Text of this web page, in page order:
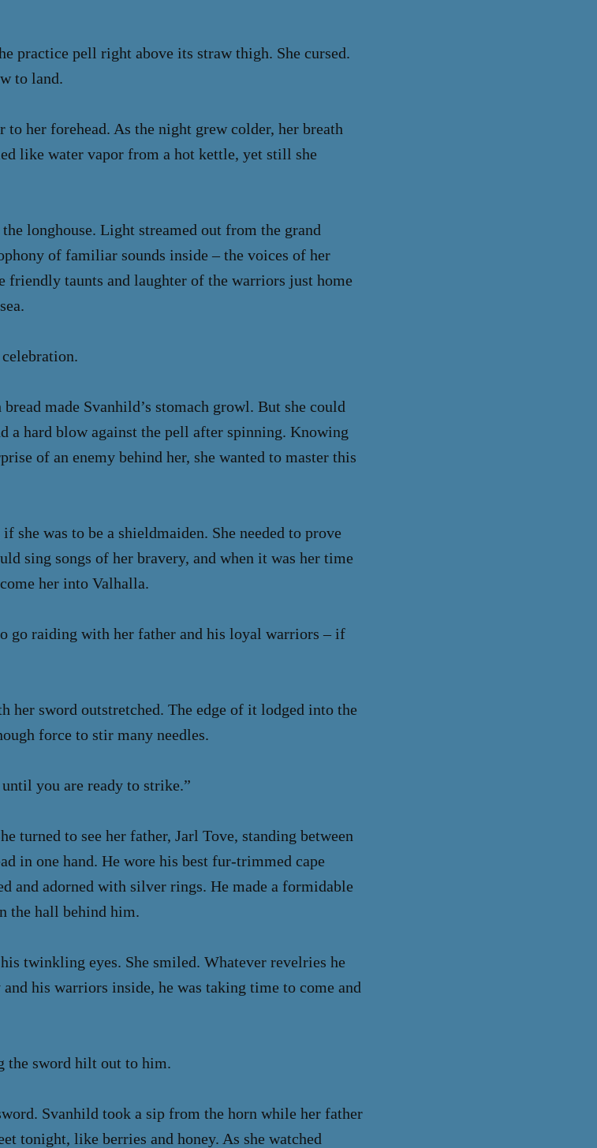
practice pell right above its straw thigh. She cursed.
to land.
to her forehead. As the night grew colder, her breath
like water vapor from a hot kettle, yet still she
longhouse. Light streamed out from the grand
of familiar sounds inside – the voices of her
friendly taunts and laughter of the warriors just home
made Svanhild’s stomach growl. But she could
a hard blow against the pell after spinning. Knowing
of an enemy behind her, she wanted to master this
she was to be a shieldmaiden. She needed to prove
sing songs of her bravery, and when it was her time
her into Valhalla.
go raiding with her father and his loyal warriors – if
her sword outstretched. The edge of it lodged into the
force to stir many needles.
you are ready to strike.”
turned to see her father, Jarl Tove, standing between
in one hand. He wore his best fur-trimmed cape
and adorned with silver rings. He made a formidable
the hall behind him.
twinkling eyes. She smiled. Whatever revelries he
his warriors inside, he was taking time to come and
the sword hilt out to him.
Svanhild took a sip from the horn while her father
tonight, like berries and honey. As she watched